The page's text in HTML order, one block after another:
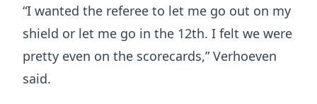
“I wanted the referee to let me go out on my
shield or let me go in the 12th. I felt we were
pretty even on the scorecards,” Verhoeven
said.